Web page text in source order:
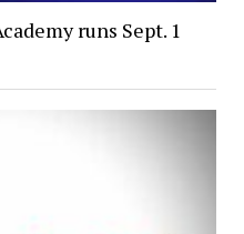
runs Sept. 1